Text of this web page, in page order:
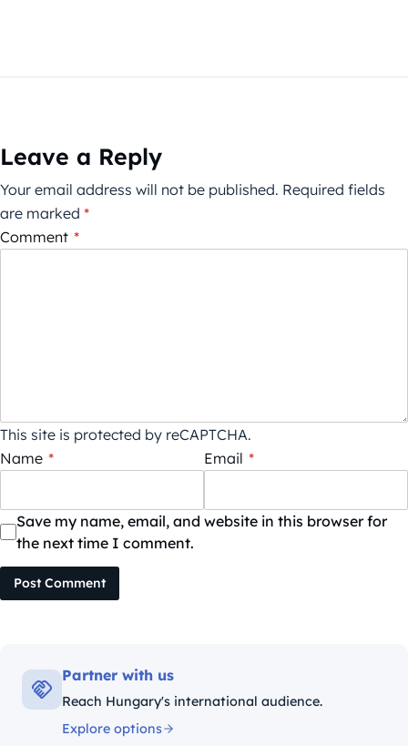
Leave a Reply
Your email address will not be published. Required fields
are marked *
Comment *
This site is protected by reCAPTCHA.
Name * Email *
Save my name, email, and website in this browser for
the next time I comment.
Post Comment
Partner with us
Reach Hungary's international audience.
Explore options